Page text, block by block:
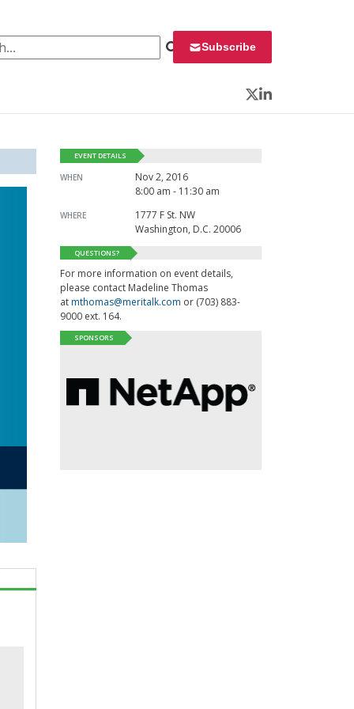
Subscribe
Twitter
LinkedIn
EVENT DETAILS
WHEN
Nov 2, 2016
8:00 am - 11:30 am
WHERE
1777 F St. NW
Washington, D.C. 20006
QUESTIONS?
For more information on event details,
please contact Madeline Thomas
atmthomas@meritalk.com or (703) 883-
9000 ext. 164.
SPONSORS